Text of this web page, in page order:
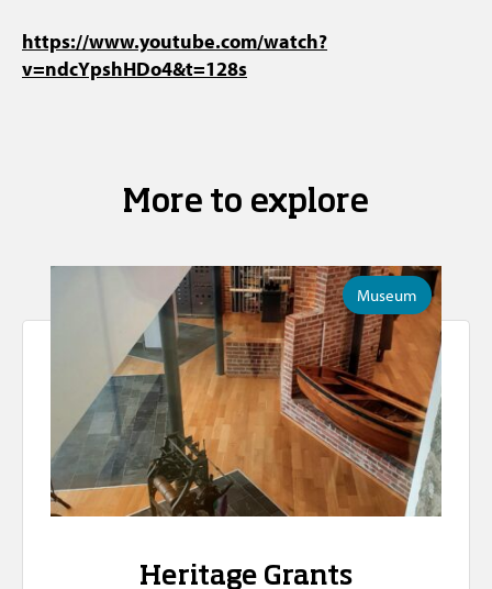
https://www.youtube.com/watch?
v=ndcYpshHDo4&t=128s
More to explore
Museum
Heritage Grants